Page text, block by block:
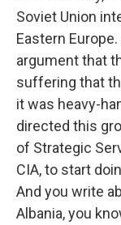
Soviet Union
Eastern
argument that
suffering that
it was heavy-
directed this
of Strategic
CIA, to start
And you write
Albania, you